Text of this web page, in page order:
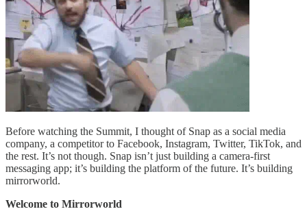
Before watching the Summit, I thought of Snap as a social media
company, a competitor to Facebook, Instagram, Twitter, TikTok, and
the rest. It’s not though. Snap isn’t just building a camera-first
messaging app; it’s building the platform of the future. It’s building
mirrorworld.
Welcome to Mirrorworld